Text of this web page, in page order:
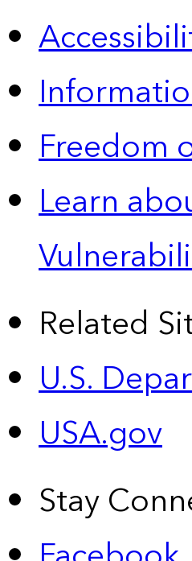
Freedom
Learn
Related
U.S.
USA.gov
Stay